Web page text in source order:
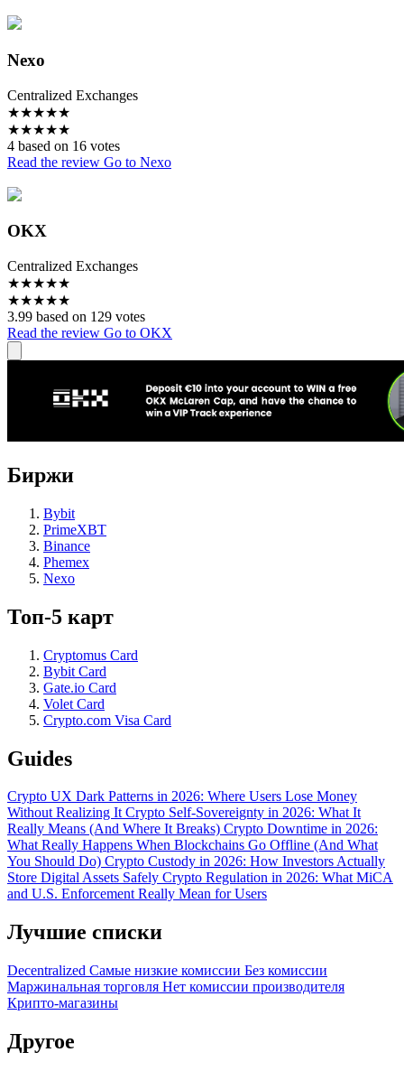
Nexo
Centralized Exchanges
★★★★★
★★★★★
4 based on 16 votes
Read the review Go to Nexo
OKX
Centralized Exchanges
★★★★★
★★★★★
3.99 based on 129 votes
Read the review Go to OKX
Биржи
Bybit
PrimeXBT
Binance
Phemex
Nexo
Топ-5 карт
Cryptomus Card
Bybit Card
Gate.io Card
Volet Card
Crypto.com Visa Card
Guides
Crypto UX Dark Patterns in 2026: Where Users Lose Money
Without Realizing ItCrypto Self-Sovereignty in 2026: What It
Really Means (And Where It Breaks) Crypto Downtime in 2026:
What Really Happens When Blockchains Go Offline (And What
You Should Do) Crypto Custody in 2026: How Investors Actually
Store Digital Assets Safely Crypto Regulation in 2026: What MiCA
and U.S. Enforcement Really Mean for Users
Лучшие списки
Decentralized Самые низкие комиссии Без комиссии
Маржинальная торговля Нет комиссии производителя
Крипто-магазины
Другое